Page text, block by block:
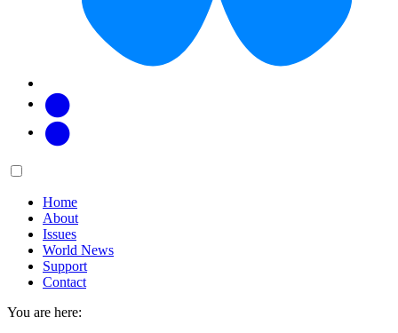
Main
Home
About
Issues
World News
Support
Contact
You are here: